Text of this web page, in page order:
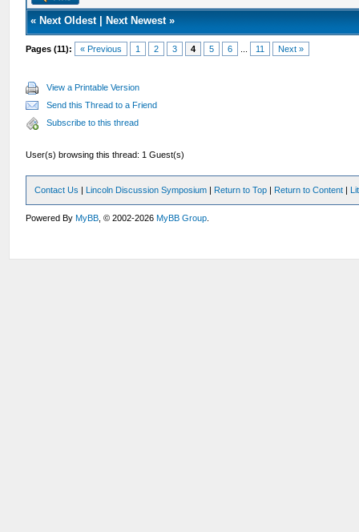
« Next Oldest| Next Newest»
Pages (11): « Previous 1 2 3 4 5 6 11 Next »
View a Printable Version
Send this Thread to a Friend
Subscribe to this thread
User(s) browsing this thread: 1 Guest(s)
Contact Us | Lincoln Discussion Symposium | Return to Top | Return to Content |
Powered ByMyBB , © 2002-2026MyBB Group